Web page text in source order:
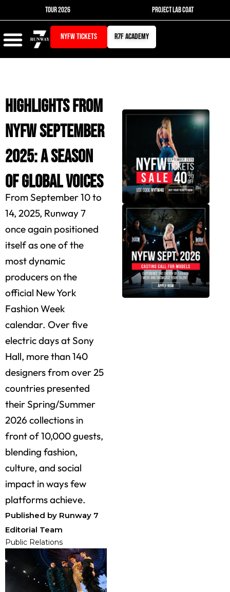
to
TOUR 2026 PROJECT LAB COAT
NYFW TICKETS r7f academy
Highlights from
NYFW September
2025: A Season
of Global Voices
From September 10 to
14, 2025, Runway 7
once again positioned
itself as one of the
most dynamic
producers on the
official New York
Fashion Week
calendar. Over five
electric days at Sony
Hall, more than 140
designers from over 25
countries presented
their Spring/Summer
2026 collections in
front of 10,000 guests,
blending fashion,
culture, and social
impact in ways few
platforms achieve.
Published by Runway 7
Editorial Team
Public Relations